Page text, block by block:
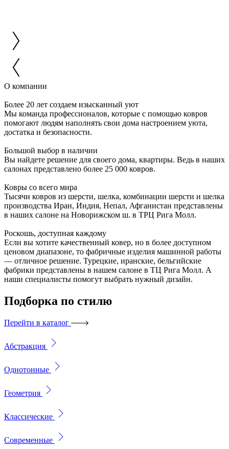
О компании
Более 20 лет создаем изысканный уют
Мы команда профессионалов, которые с помощью ковров
помогают людям наполнять свои дома настроением уюта,
достатка и безопасности.
Большой выбор в наличии
Вы найдете решение для своего дома, квартиры. Ведь в наших
салонах представлено более 25 000 ковров.
Ковры со всего мира
Тысячи ковров из шерсти, шелка, комбинации шерсти и шелка
производства Иран, Индия, Непал, Афганистан представлены
в наших салоне на Новорижском ш. в ТРЦ Рига Молл.
Роскошь, доступная каждому
Если вы хотите качественный ковер, но в более доступном
ценовом диапазоне, то фабричные изделия машинной работы
— отличное решение. Турецкие, иранские, бельгийские
фабрики представлены в нашем салоне в ТЦ Рига Молл. А
наши специалисты помогут выбрать нужный дизайн.
Подборка по стилю
Перейти в каталог
Абстракция
Однотонные
Геометрия
Классические
Современные